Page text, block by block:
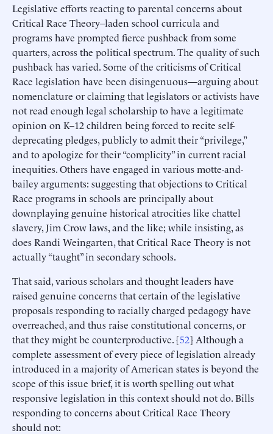
Legislative efforts reacting to parental concerns about
Critical Race Theory–laden school curricula and
programs have prompted fierce pushback from some
quarters, across the political spectrum. The quality of such
pushback has varied. Some of the criticisms of Critical
Race legislation have been disingenuous—arguing about
nomenclature or claiming that legislators or activists have
not read enough legal scholarship to have a legitimate
opinion on K–12 children being forced to recite self-
deprecating pledges, publicly to admit their “privilege,”
and to apologize for their “complicity” in current racial
inequities. Others have engaged in various motte-and-
bailey arguments: suggesting that objections to Critical
Race programs in schools are principally about
downplaying genuine historical atrocities like chattel
slavery, Jim Crow laws, and the like; while insisting, as
does Randi Weingarten, that Critical Race Theory is not
actually “taught” in secondary schools.
That said, various scholars and thought leaders have
raised genuine concerns that certain of the legislative
proposals responding to racially charged pedagogy have
overreached, and thus raise constitutional concerns, or
that they might be counterproductive. [52] Although a
complete assessment of every piece of legislation already
introduced in a majority of American states is beyond the
scope of this issue brief, it is worth spelling out what
responsive legislation in this context should not do. Bills
responding to concerns about Critical Race Theory
should not: